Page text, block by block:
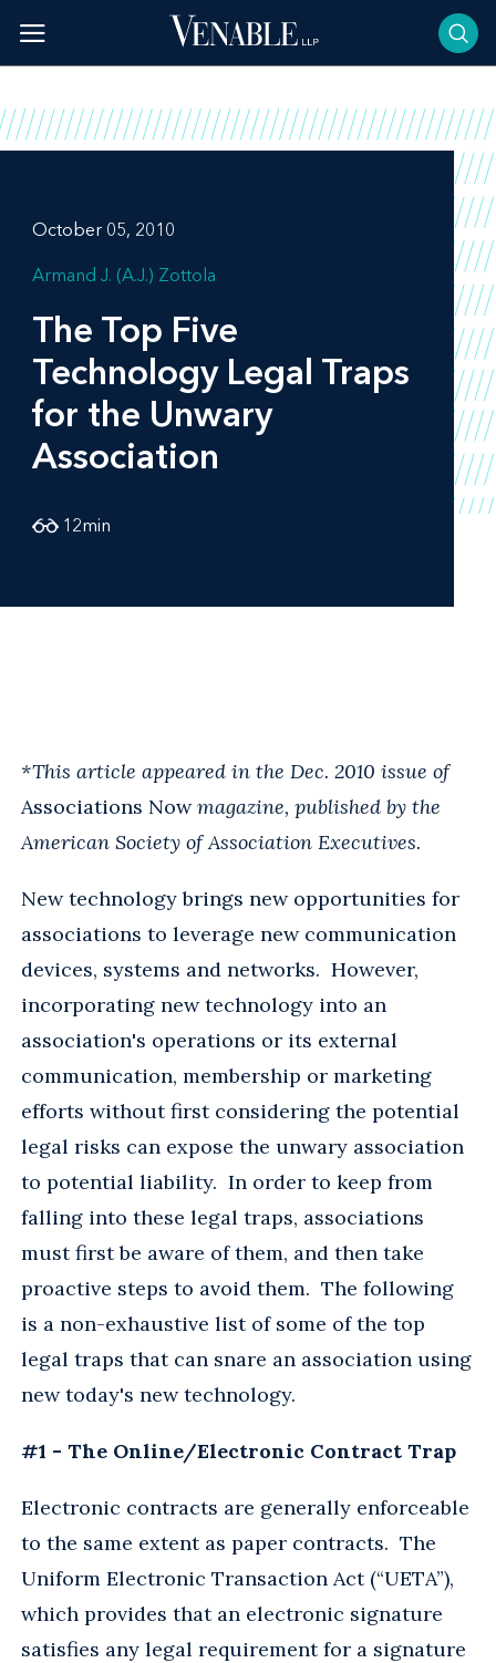
content
October 05, 2010
Armand J. (A.J.) Zottola
The Top Five
Technology Legal Traps
for the Unwary
Association
12min
*This article appeared in the Dec. 2010 issue of
Associations Nowmagazine, published by the
American Society of Association Executives.
New technology brings new opportunities for
associations to leverage new communication
devices, systems and networks. However,
incorporating new technology into an
association's operations or its external
communication, membership or marketing
efforts without first considering the potential
legal risks can expose the unwary association
to potential liability. In order to keep from
falling into these legal traps, associations
must first be aware of them, and then take
proactive steps to avoid them. The following
is a non-exhaustive list of some of the top
legal traps that can snare an association using
new today's new technology.
#1 - The Online/Electronic Contract Trap
Electronic contracts are generally enforceable
to the same extent as paper contracts. The
Uniform Electronic Transaction Act (“UETA”),
which provides that an electronic signature
satisfies any legal requirement for a signature